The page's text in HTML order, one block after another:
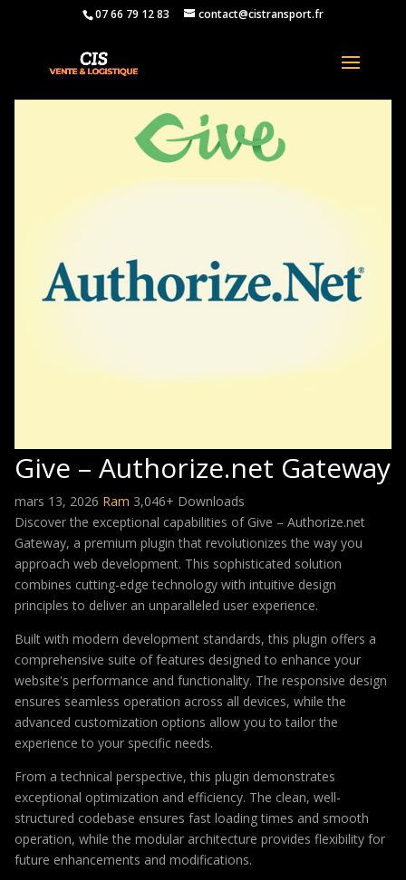
07 66 79 12 83 contact@cistransport.fr
Give – Authorize.net Gateway
mars 13, 2026 Ram 3,046+ Downloads
Discover the exceptional capabilities of Give – Authorize.net
Gateway, a premium plugin that revolutionizes the way you
approach web development. This sophisticated solution
combines cutting-edge technology with intuitive design
principles to deliver an unparalleled user experience.
Built with modern development standards, this plugin offers a
comprehensive suite of features designed to enhance your
website's performance and functionality. The responsive design
ensures seamless operation across all devices, while the
advanced customization options allow you to tailor the
experience to your specific needs.
From a technical perspective, this plugin demonstrates
exceptional optimization and efficiency. The clean, well-
structured codebase ensures fast loading times and smooth
operation, while the modular architecture provides flexibility for
future enhancements and modifications.